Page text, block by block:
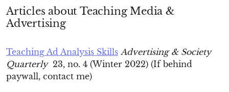
Articles about Teaching Media &
Advertising
Teaching Ad Analysis Skills Advertising & Society
Quarterly 23, no. 4 (Winter 2022) (If behind
paywall, contact me)